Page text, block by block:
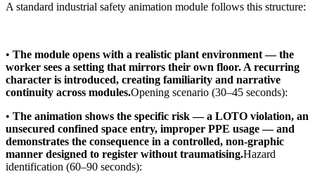
A standard industrial safety animation module follows this structure:
• The module opens with a realistic plant environment — the
worker sees a setting that mirrors their own floor. A recurring
character is introduced, creating familiarity and narrative
continuity across modules.Opening scenario (30–45 seconds):
• The animation shows the specific risk — a LOTO violation, an
unsecured confined space entry, improper PPE usage — and
demonstrates the consequence in a controlled, non-graphic
manner designed to register without traumatising.Hazard
identification (60–90 seconds):